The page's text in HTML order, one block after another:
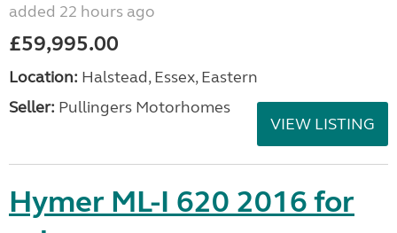
added 22 hours ago
£59,995.00
Location: Halstead, Essex, Eastern
Seller: Pullingers Motorhomes
VIEW LISTING
Hymer ML-I 620 2016 for